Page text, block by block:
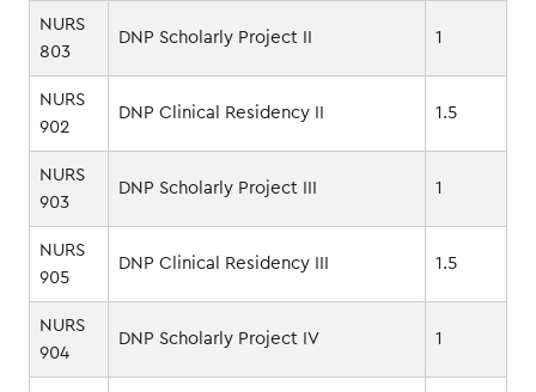
NURS
803
DNP Scholarly Project II 1
NURS
902
DNP Clinical Residency II 1.5
NURS
903
DNP Scholarly Project III 1
NURS
905
DNP Clinical Residency III 1.5
NURS
904
DNP Scholarly Project IV 1